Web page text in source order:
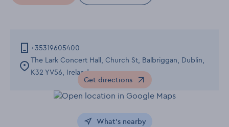
+35319605400
The Lark Concert Hall, Church St, Balbriggan, Dublin,
K32 YV56, Ireland
Get directions
Opens in a new window
What's nearby